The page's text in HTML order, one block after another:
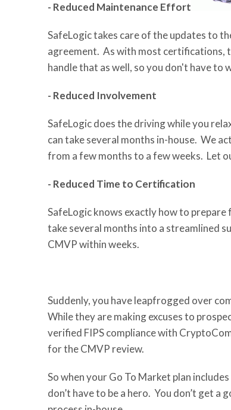
- Reduced Maintenance Effort
SafeLogic takes care of the updates to
agreement. As with most certifications,
handle that as well, so you don't have to
- Reduced Involvement
SafeLogic does the driving while you
can take several months in-house. We
from a few months to a few weeks. Let
- Reduced Time to Certification
SafeLogic knows exactly how to
take several months into a streamlined
CMVP within weeks.
Suddenly, you have leapfrogged over
While they are making excuses to
verified FIPS compliance with
for the CMVP review.
So when your Go To Market plan
don’t have to be a hero. You don’t get